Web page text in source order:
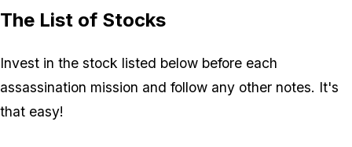
The List of Stocks
Invest in the stock listed below before each
assassination mission and follow any other notes. It's
that easy!